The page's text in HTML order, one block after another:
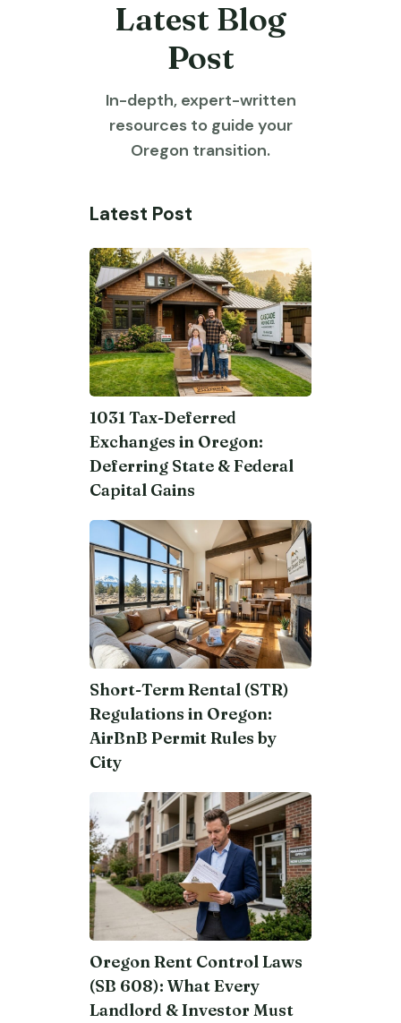
Latest Blog
Post
In-depth, expert-written
resources to guide your
Oregon transition.
Latest Post
1031 Tax-Deferred
Exchanges in Oregon:
Deferring State & Federal
Capital Gains
Short-Term Rental (STR)
Regulations in Oregon:
AirBnB Permit Rules by
City
Oregon Rent Control Laws
(SB 608): What Every
Landlord & Investor Must